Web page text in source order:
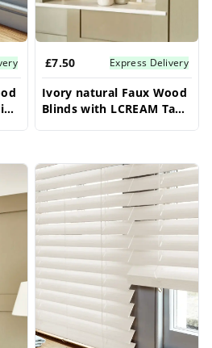
£7.50 Express Delivery
Ivory natural Faux Wood
Blinds with LCREAM Tape